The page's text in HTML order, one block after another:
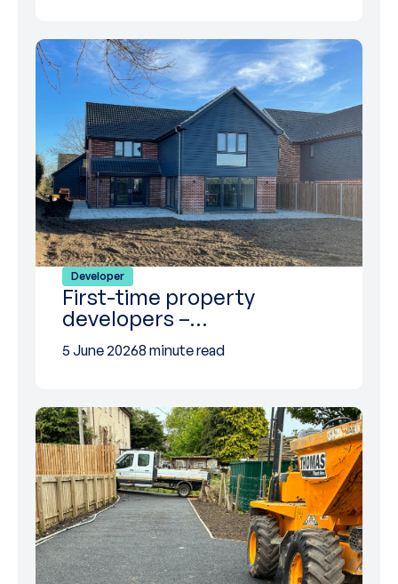
Developer
First-time property
developers –…
5 June 20268 minute read